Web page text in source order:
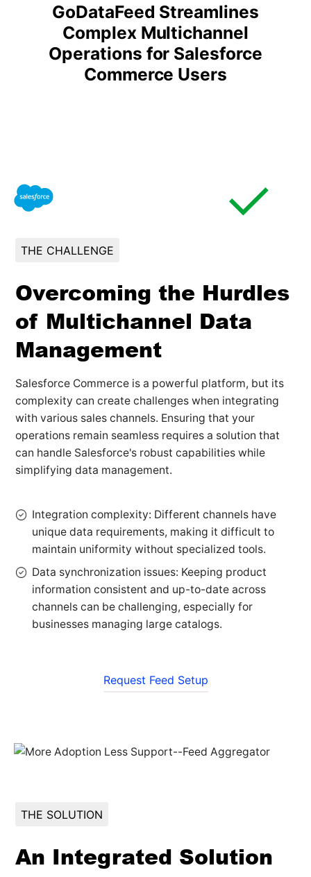
GoDataFeed Streamlines
Complex Multichannel
Operations for Salesforce
Commerce Users
THE CHALLENGE
Overcoming the Hurdles
of Multichannel Data
Management
Salesforce Commerce is a powerful platform, but its
complexity can create challenges when integrating
with various sales channels. Ensuring that your
operations remain seamless requires a solution that
can handle Salesforce's robust capabilities while
simplifying data management.
Integration complexity: Different channels have
unique data requirements, making it difficult to
maintain uniformity without specialized tools.
Data synchronization issues: Keeping product
information consistent and up-to-date across
channels can be challenging, especially for
businesses managing large catalogs.
Request Feed Setup
THE SOLUTION
An Integrated Solution